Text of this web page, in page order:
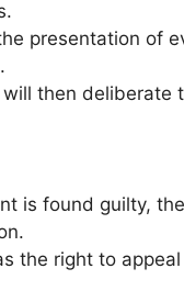
presentation of
then deliberate
is found guilty,
the right to